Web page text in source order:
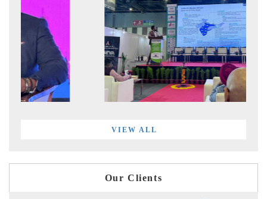
VIEW ALL
Our Clients